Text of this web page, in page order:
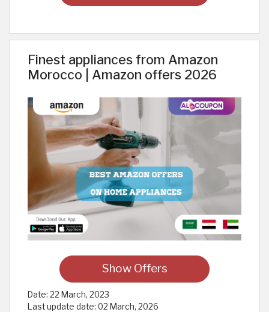
Finest appliances from Amazon
Morocco | Amazon offers 2026
Show Offers
Date: 22 March, 2023
Last update date: 02 March, 2026